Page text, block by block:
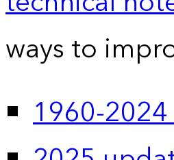
ways to
1960-